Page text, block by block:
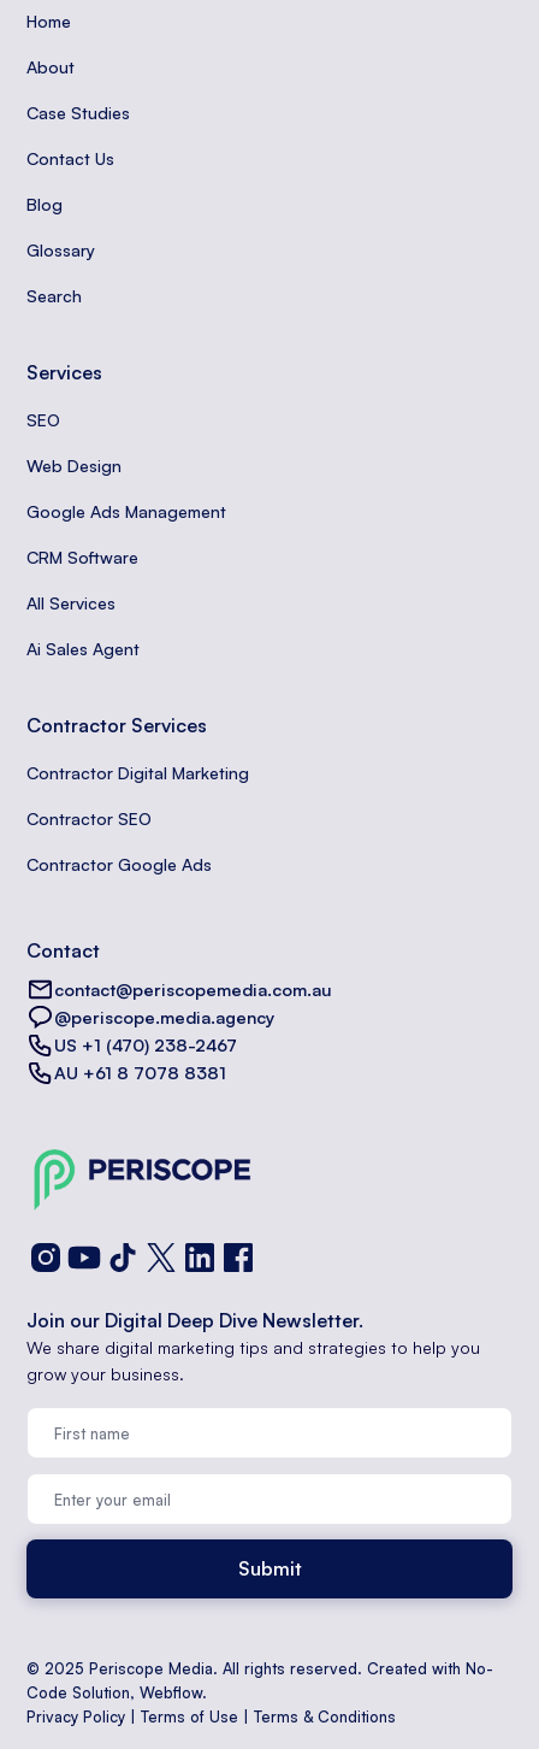
Home
About
Case Studies
Contact Us
Blog
Glossary
Search
Services
SEO
Web Design
Google Ads Management
CRM Software
All Services
Ai Sales Agent
Contractor Services
Contractor Digital Marketing
Contractor SEO
Contractor Google Ads
Contact
contact@periscopemedia.com.au
@periscope.media.agency
US +1 (470) 238-2467
AU +61 8 7078 8381
Join our Digital Deep Dive Newsletter.
We share digital marketing tips and strategies to help you
grow your business.
© 2025 Periscope Media. All rights reserved. Created with No-
Code Solution,Webflow.
Privacy Policy |Terms of Use |Terms & Conditions